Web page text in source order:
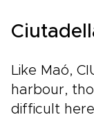
Like Maó,
harbour,
difficult